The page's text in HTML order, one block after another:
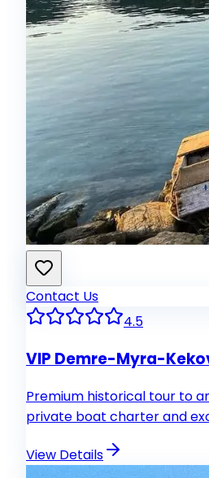
Contact Us
4.5
VIP Demre-Myra-
Premium historical tour to
private boat charter and
View Details